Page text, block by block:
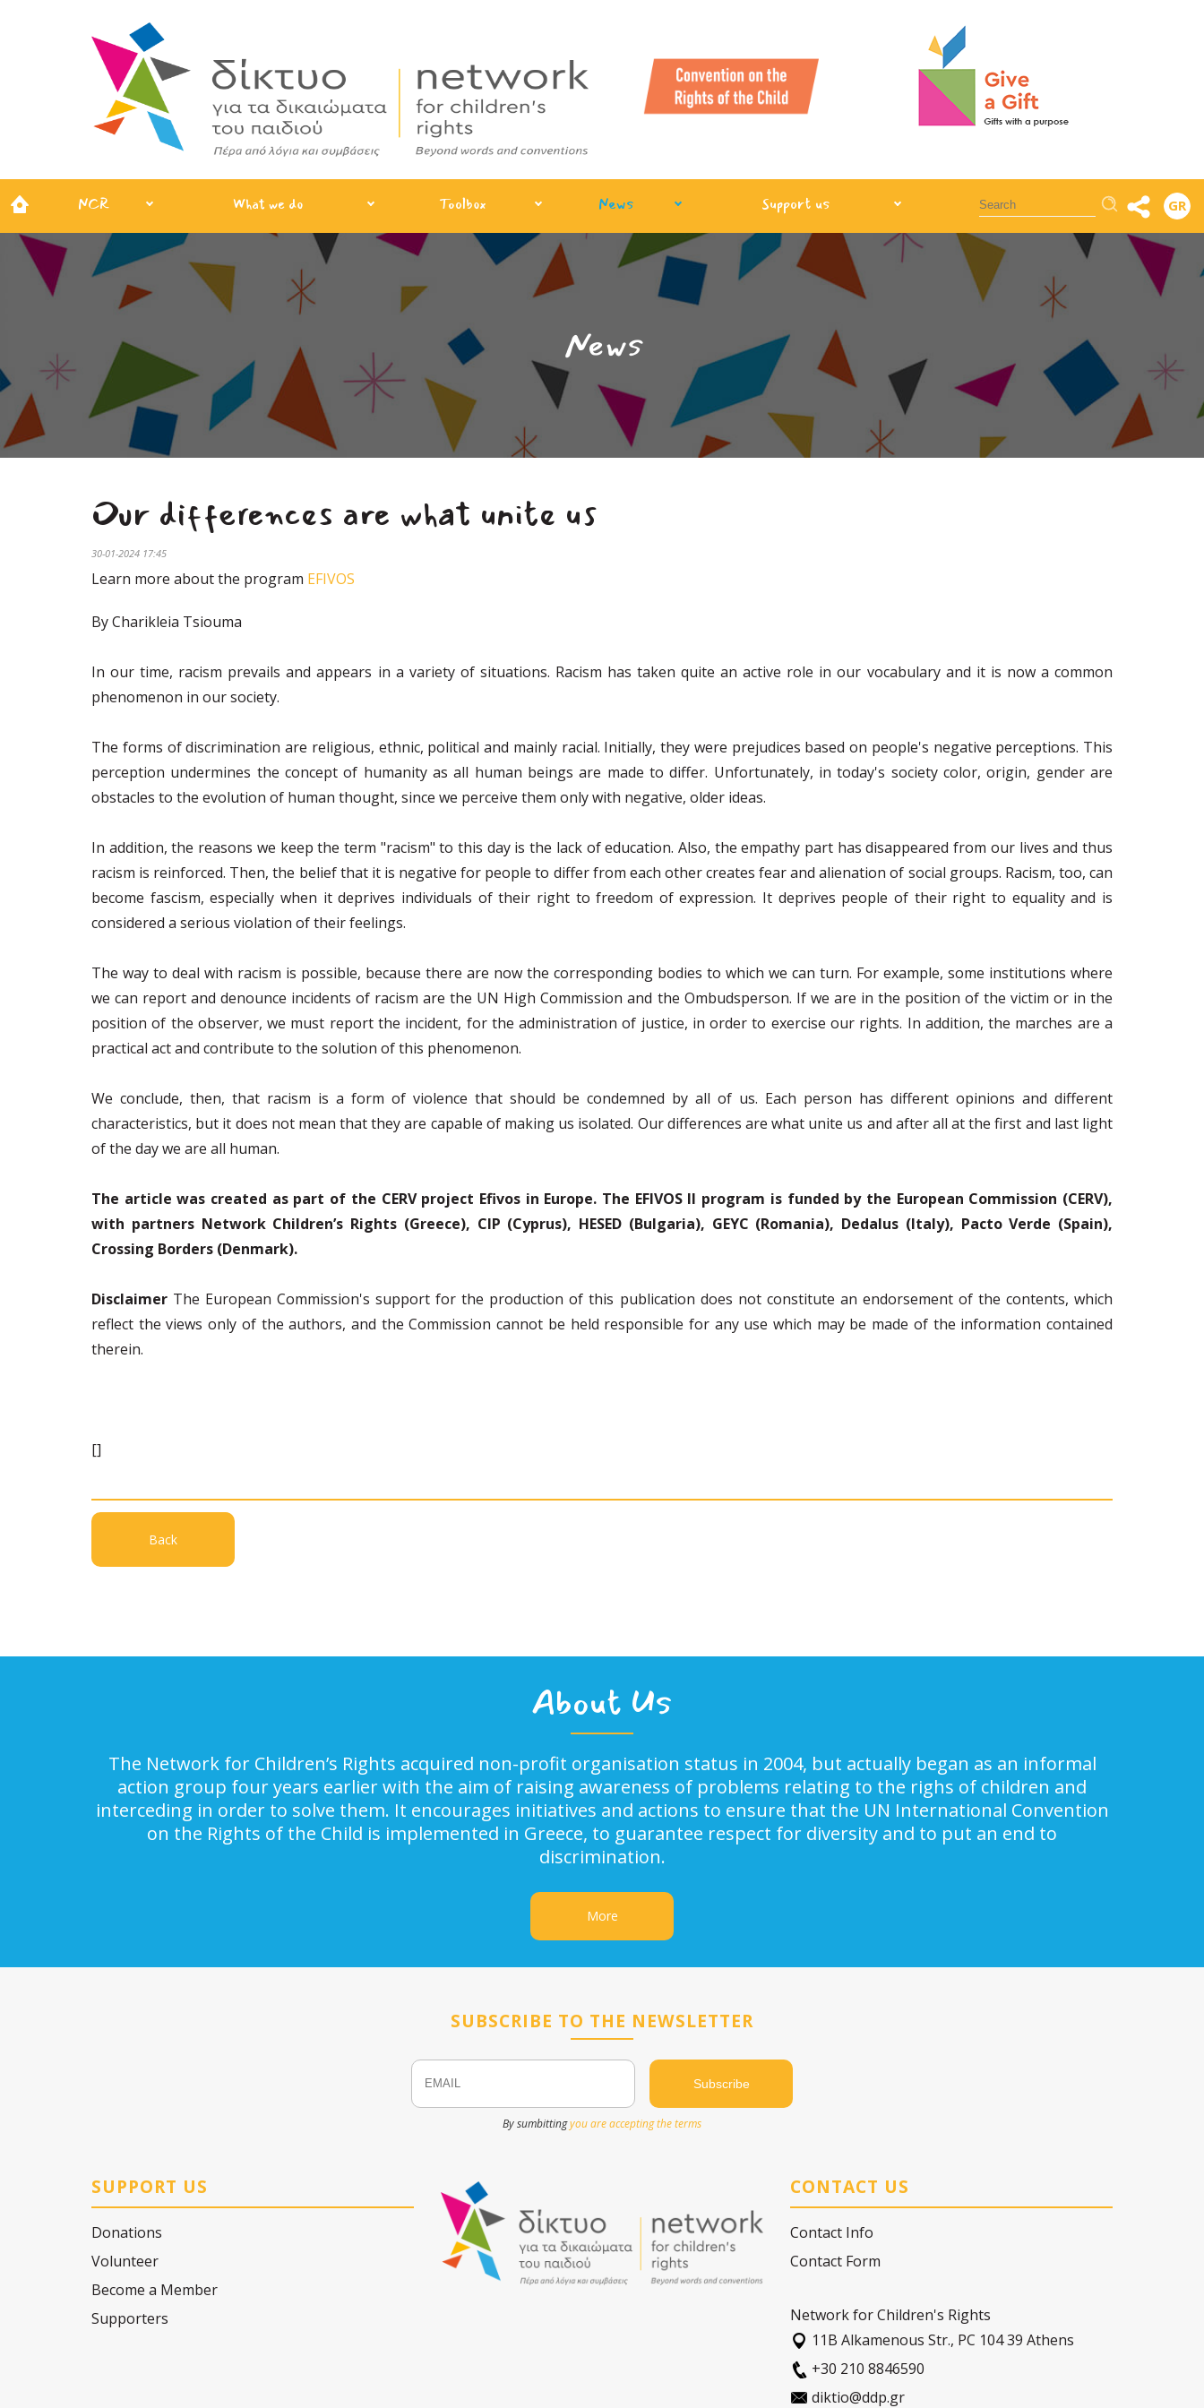
NCR What we do Toolbox News Support us Αναζήτηση GR
News
Our differences are what unite us
30-01-2024 17:45
Learn more about the program EFIVOS
By Charikleia Tsiouma
In our time, racism prevails and appears in a variety of situations. Racism has taken quite an active role in our vocabulary and it is now a common
phenomenon in our society.
The forms of discrimination are religious, ethnic, political and mainly racial. Initially, they were prejudices based on people's negative perceptions. This
perception undermines the concept of humanity as all human beings are made to differ. Unfortunately, in today's society color, origin, gender are
obstacles to the evolution of human thought, since we perceive them only with negative, older ideas.
In addition, the reasons we keep the term "racism" to this day is the lack of education. Also, the empathy part has disappeared from our lives and thus
racism is reinforced. Then, the belief that it is negative for people to differ from each other creates fear and alienation of social groups. Racism, too, can
become fascism, especially when it deprives individuals of their right to freedom of expression. It deprives people of their right to equality and is
considered a serious violation of their feelings.
The way to deal with racism is possible, because there are now the corresponding bodies to which we can turn. For example, some institutions where
we can report and denounce incidents of racism are the UN High Commission and the Ombudsperson. If we are in the position of the victim or in the
position of the observer, we must report the incident, for the administration of justice, in order to exercise our rights. In addition, the marches are a
practical act and contribute to the solution of this phenomenon.
We conclude, then, that racism is a form of violence that should be condemned by all of us. Each person has different opinions and different
characteristics, but it does not mean that they are capable of making us isolated. Our differences are what unite us and after all at the first and last light
of the day we are all human.
The article was created as part of the CERV project Efivos in Europe. The EFIVOS II program is funded by the European Commission (CERV),
with partners Network Children’s Rights (Greece), CIP (Cyprus), HESED (Bulgaria), GEYC (Romania), Dedalus (Italy), Pacto Verde (Spain),
Crossing Borders (Denmark).
Disclaimer The European Commission's support for the production of this publication does not constitute an endorsement of the contents, which
reflect the views only of the authors, and the Commission cannot be held responsible for any use which may be made of the information contained
therein.
[]
Back
About Us
The Network for Children’s Rights acquired non-profit organisation status in 2004, but actually began as an informal
action group four years earlier with the aim of raising awareness of problems relating to the righs of children and
interceding in order to solve them. It encourages initiatives and actions to ensure that the UN International Convention
on the Rights of the Child is implemented in Greece, to guarantee respect for diversity and to put an end to
discrimination.
More
SUBSCRIBE TO THE NEWSLETTER
Email Name
By sumbittingyou are accepting the terms
SUPPORT US
Donations
Volunteer
Become a Member
Supporters
CONTACT US
Contact Info
Contact Form
Network for Children's Rights
11Β Alkamenous Str., PC 104 39 Athens
+30 210 8846590
diktio@ddp.gr